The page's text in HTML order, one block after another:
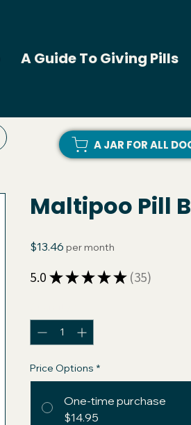
A Guide To Giving Pills
A JAR FOR ALL
Maltipoo Pill
$13.46 Price
per month
5.0★★★★★ 35
35
Price Options *
One-time purchase
$14.95